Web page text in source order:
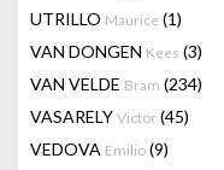
UTRILLO Maurice (1)
VAN DONGEN Kees (3)
VAN VELDE Bram (234)
VASARELY Victor (45)
VEDOVA Emilio (9)